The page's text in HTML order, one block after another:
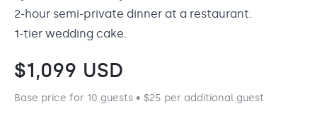
2-hour semi-private dinner at a restaurant.
1-tier wedding cake.
$1,099 USD
Base price for 10 guests • $25 per additional guest